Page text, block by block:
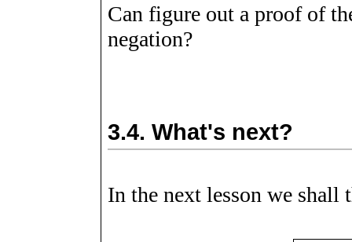
Can figure out a proof of
negation?
3.4.What's next?
In the next lesson we